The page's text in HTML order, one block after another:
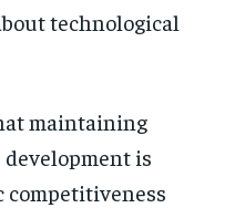
technological
maintaining
is
competitiveness